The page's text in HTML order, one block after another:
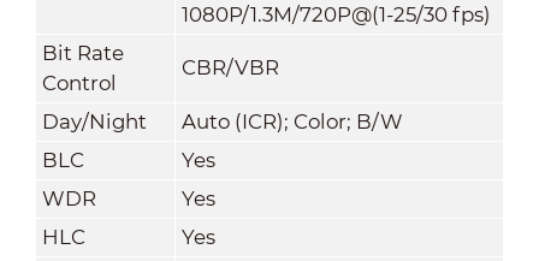
1080P/1.3M/720P@(1-25/30 fps)
Bit Rate
Control
CBR/VBR
Day/Night
Auto (ICR); Color; B/W
BLC
Yes
WDR
Yes
HLC
Yes